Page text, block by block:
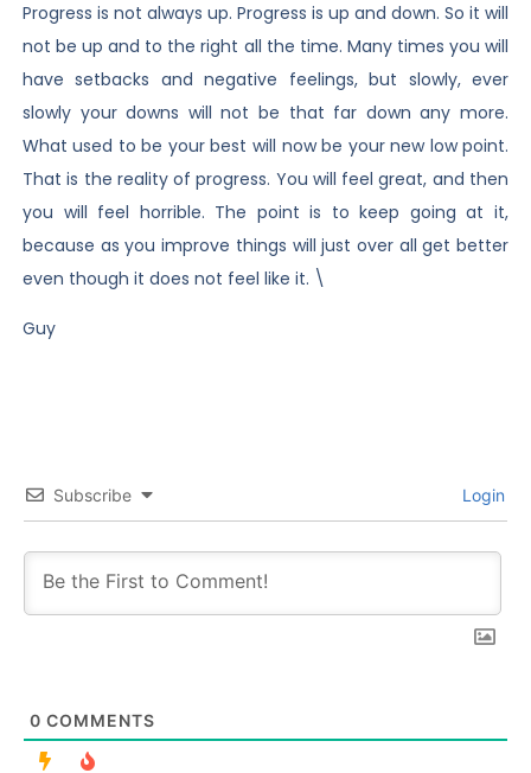
Progress is not always up. Progress is up and down. So it will
not be up and to the right all the time. Many times you will
have setbacks and negative feelings, but slowly, ever
slowly your downs will not be that far down any more.
What used to be your best will now be your new low point.
That is the reality of progress. You will feel great, and then
you will feel horrible. The point is to keep going at it,
because as you improve things will just over all get better
even though it does not feel like it. \
Guy
Subscribe Login
0 COMMENTS